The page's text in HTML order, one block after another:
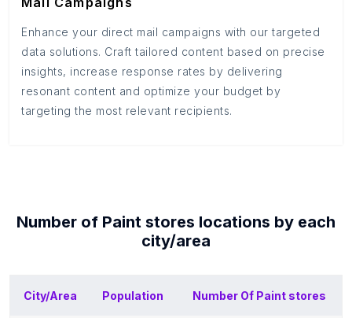
Enhance your direct mail campaigns with our targeted
data solutions. Craft tailored content based on precise
insights, increase response rates by delivering
resonant content and optimize your budget by
targeting the most relevant recipients.
Number of Paint stores locations by each
city/area
City/Area Population Number Of Paint stores